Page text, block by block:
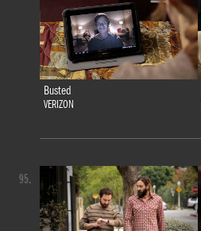
Busted
VERIZON
95.